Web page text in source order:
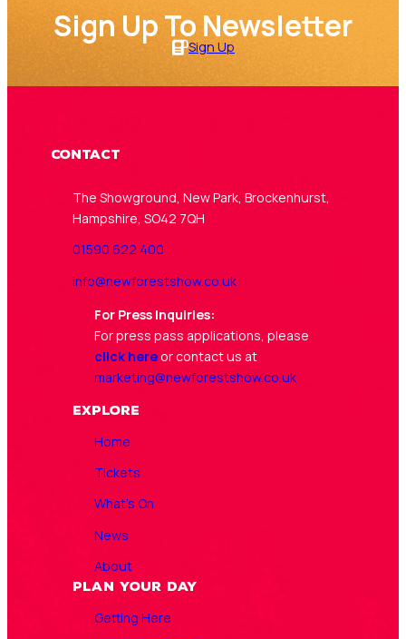
Sign Up To Newsletter
Sign Up
Contact
The Showground, New Park, Brockenhurst,
Hampshire, SO42 7QH
01590 622 400
info@newforestshow.co.uk
For Press Inquiries:
For press pass applications, please
click here or contact us at
marketing@newforestshow.co.uk
Explore
Home
Tickets
What’s On
News
About
Plan Your Day
Getting Here